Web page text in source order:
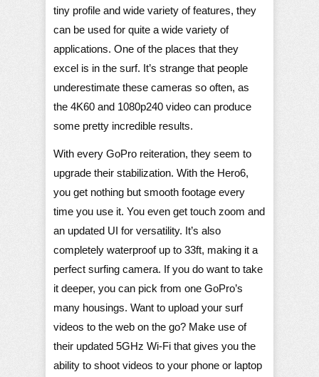
tiny profile and wide variety of features, they
can be used for quite a wide variety of
applications. One of the places that they
excel is in the surf. It’s strange that people
underestimate these cameras so often, as
the 4K60 and 1080p240 video can produce
some pretty incredible results.
With every GoPro reiteration, they seem to
upgrade their stabilization. With the Hero6,
you get nothing but smooth footage every
time you use it. You even get touch zoom and
an updated UI for versatility. It’s also
completely waterproof up to 33ft, making it a
perfect surfing camera. If you do want to take
it deeper, you can pick from one GoPro’s
many housings. Want to upload your surf
videos to the web on the go? Make use of
their updated 5GHz Wi-Fi that gives you the
ability to shoot videos to your phone or laptop